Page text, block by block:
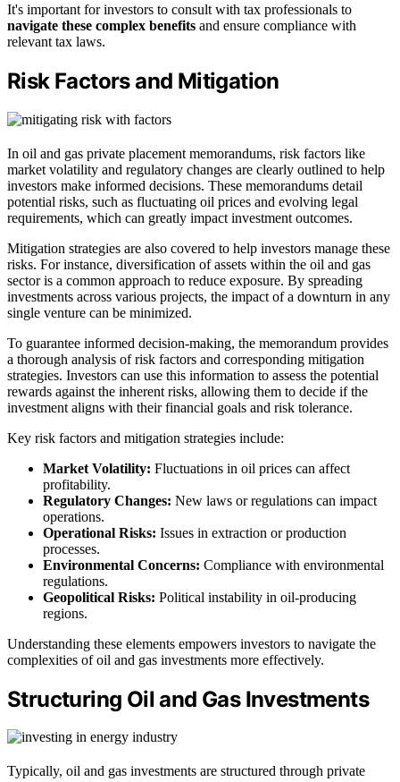
It's important for investors to consult with tax professionals to
navigate these complex benefits and ensure compliance with
relevant tax laws.
Risk Factors and Mitigation
In oil and gas private placement memorandums, risk factors like
market volatility and regulatory changes are clearly outlined to help
investors make informed decisions. These memorandums detail
potential risks, such as fluctuating oil prices and evolving legal
requirements, which can greatly impact investment outcomes.
Mitigation strategies are also covered to help investors manage these
risks. For instance, diversification of assets within the oil and gas
sector is a common approach to reduce exposure. By spreading
investments across various projects, the impact of a downturn in any
single venture can be minimized.
To guarantee informed decision-making, the memorandum provides
a thorough analysis of risk factors and corresponding mitigation
strategies. Investors can use this information to assess the potential
rewards against the inherent risks, allowing them to decide if the
investment aligns with their financial goals and risk tolerance.
Key risk factors and mitigation strategies include:
Market Volatility: Fluctuations in oil prices can affect
profitability.
Regulatory Changes: New laws or regulations can impact
operations.
Operational Risks: Issues in extraction or production
processes.
Environmental Concerns: Compliance with environmental
regulations.
Geopolitical Risks: Political instability in oil-producing
regions.
Understanding these elements empowers investors to navigate the
complexities of oil and gas investments more effectively.
Structuring Oil and Gas Investments
Typically, oil and gas investments are structured through private